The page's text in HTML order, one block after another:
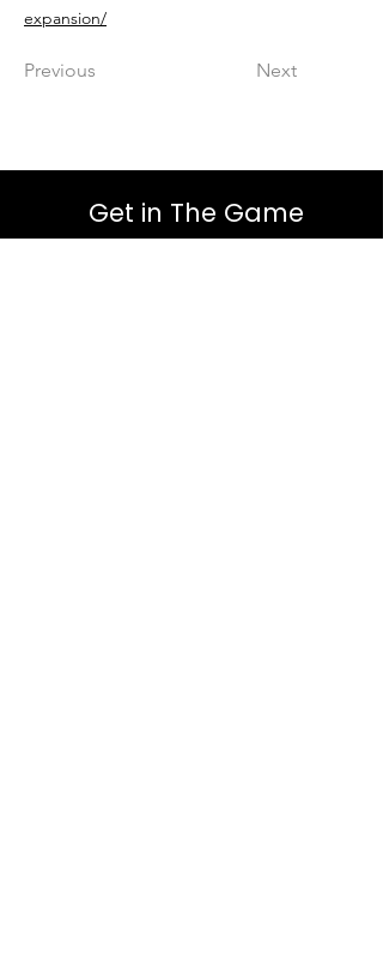
expansion/
Previous Next
Get in The Game